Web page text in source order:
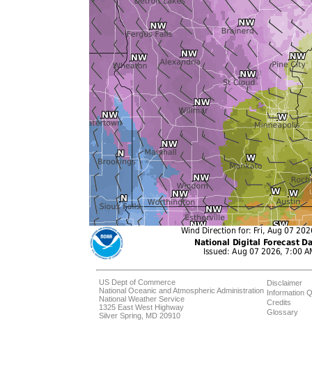
US Dept of Commerce
National Oceanic and Atmospheric Administration
National Weather Service
1325 East West Highway
Silver Spring, MD 20910
Disclaimer
Information
Credits
Glossary